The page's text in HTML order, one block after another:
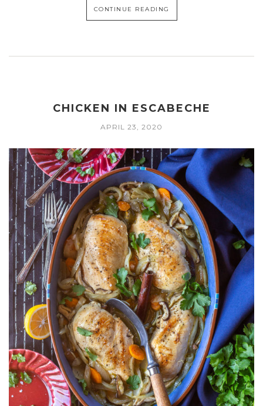
CONTINUE READING
CHICKEN IN ESCABECHE
APRIL 23, 2020